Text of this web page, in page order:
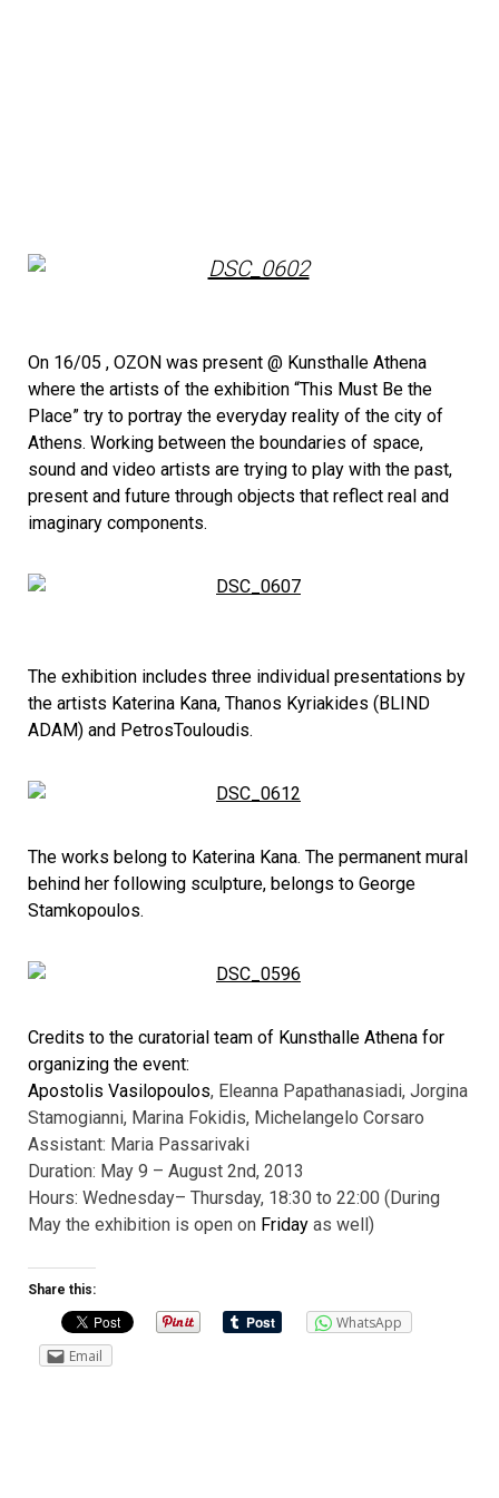
On 16/05 , ΟΖΟΝ was present @ Kunsthalle Athena
where the artists of the exhibition “This Must Be the
Place” try to portray the everyday reality of the city of
Athens. Working between the boundaries of space,
sound and video artists are trying to play with the past,
present and future through objects that reflect real and
imaginary components.
The exhibition includes three individual presentations by
the artists Katerina Kana, Thanos Kyriakides (BLIND
ADAM) and PetrosTouloudis.
The works belong to Katerina Kana. The permanent mural
behind her following sculpture, belongs to George
Stamkopoulos.
Credits to the curatorial team of Kunsthalle Athena for
organizing the event:
Apostolis Vasilopoulos, Eleanna Papathanasiadi, Jorgina
Stamogianni, Marina Fokidis, Michelangelo Corsaro
Assistant: Maria Passarivaki
Duration: May 9 – August 2nd, 2013
Hours: Wednesday– Thursday, 18:30 to 22:00 (During
May the exhibition is open on Friday as well)
Share this:
WhatsApp
Email